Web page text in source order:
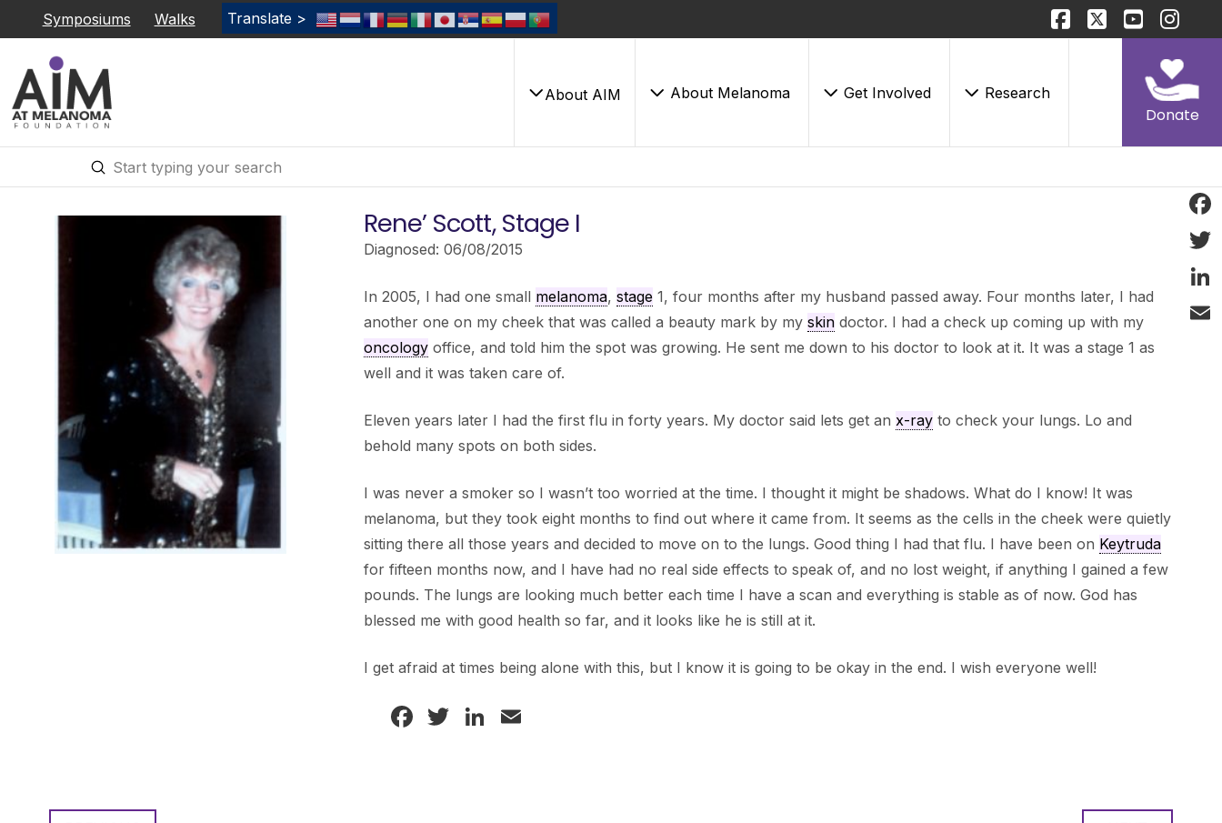
Symposiums Walks Translate >
About AIM About Melanoma Get Involved Research
Donate
Search
Submit
Rene’ Scott, Stage I
Diagnosed: 06/08/2015
In 2005, I had one small melanoma, stage1, four months after my husband passed away. Four months later, I had
another one on my cheek that was called a beauty mark by my skindoctor. I had a check up coming up with my
oncologyoffice, and told him the spot was growing. He sent me down to his doctor to look at it. It was a stage 1 as
well and it was taken care of.
Eleven years later I had the first flu in forty years. My doctor said lets get an x-rayto check your lungs. Lo and
behold many spots on both sides.
I was never a smoker so I wasn’t too worried at the time. I thought it might be shadows. What do I know! It was
melanoma, but they took eight months to find out where it came from. It seems as the cells in the cheek were quietly
sitting there all those years and decided to move on to the lungs. Good thing I had that flu. I have been on Keytruda
for fifteen months now, and I have had no real side effects to speak of, and no lost weight, if anything I gained a few
pounds. The lungs are looking much better each time I have a scan and everything is stable as of now. God has
blessed me with good health so far, and it looks like he is still at it.
I get afraid at times being alone with this, but I know it is going to be okay in the end. I wish everyone well!
Facebook
TwitterLinkedIn